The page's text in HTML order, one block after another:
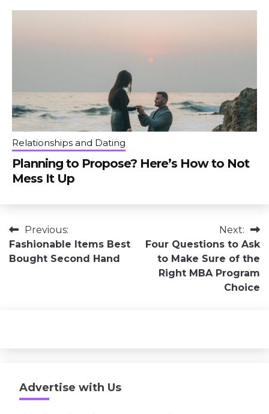
Relationships and Dating
Planning to Propose? Here’s How to Not
Mess It Up
Post
navigation
Previous:
Fashionable Items Best
Bought Second Hand
Next:
Four Questions to Ask
to Make Sure of the
Right MBA Program
Choice
Advertise with Us